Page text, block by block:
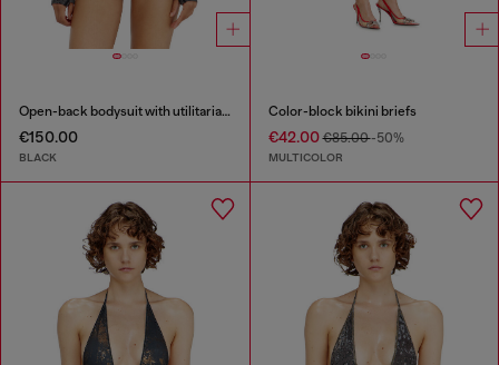
Open-back bodysuit with utilitarian print
€150.00
BLACK
Color-block bikini briefs
€42.00€85.00-50%
MULTICOLOR